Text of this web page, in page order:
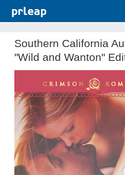
Southern California
"Wild and Wanton"